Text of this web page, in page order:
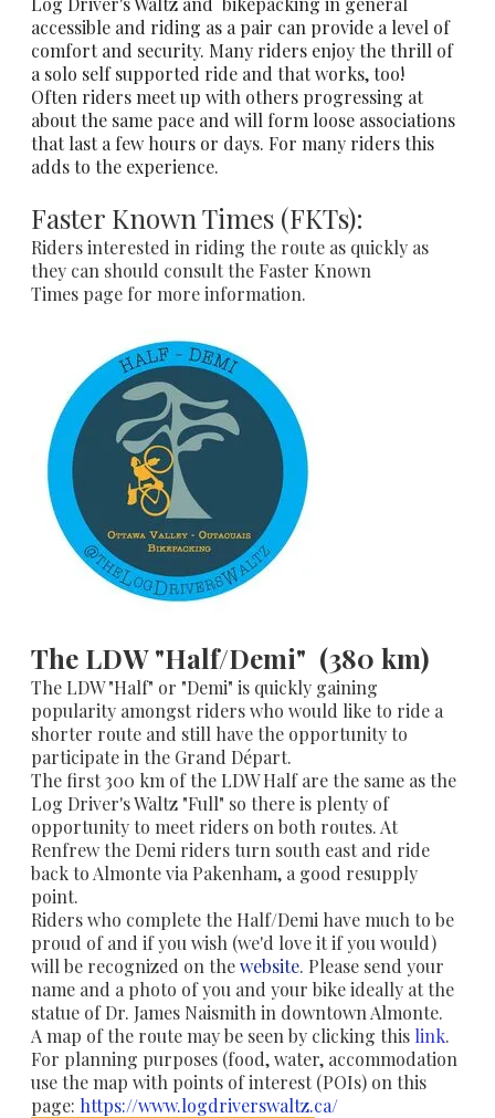
accessible and riding as a pair can provide a level of
comfort and security. Many riders enjoy the thrill of
a solo self supported ride and that works, too!
Often riders meet up with others progressing at
about the same pace and will form loose associations
that last a few hours or days. For many riders this
adds to the experience.
Faster Known Times (FKTs):
Riders interested in riding the route as quickly as
they can should consult the Faster Known
Times page for more information.
The LDW "Half/Demi" (380 km)
The LDW "Half" or "Demi" is quickly gaining
popularity amongst riders who would like to ride a
shorter route and still have the opportunity to
participate in the Grand Départ.
​The first 300 km of the LDW Half are the same as the
Log Driver's Waltz "Full" so there is plenty of
opportunity to meet riders on both routes. At
Renfrew the Demi riders turn south east and ride
back to Almonte via Pakenham, a good resupply
point.
Riders who complete the Half/Demi have much to be
proud of and if you wish (we'd love it if you would)
will be recognized on thewebsite. Please send your
name and a photo of you and your bike ideally at the
statue of Dr. James Naismith in downtown Almonte.
A map of the route may be seen by clicking this link.
For planning purposes (food, water, accommodation
use the map with points of interest (POIs) on this
page: https://www.logdriverswaltz.ca/